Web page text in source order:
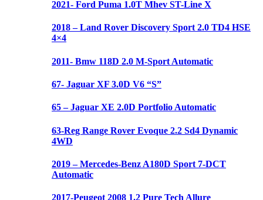
2021- Ford Puma 1.0T Mhev ST-Line X
2018 – Land Rover Discovery Sport 2.0 TD4 HSE
4×4
2011- Bmw 118D 2.0 M-Sport Automatic
67- Jaguar XF 3.0D V6 “S”
65 – Jaguar XE 2.0D Portfolio Automatic
63-Reg Range Rover Evoque 2.2 Sd4 Dynamic
4WD
2019 – Mercedes-Benz A180D Sport 7-DCT
Automatic
2017-Peugeot 2008 1.2 Pure Tech Allure